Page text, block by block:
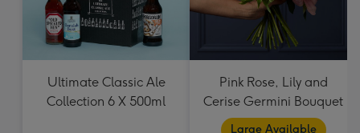
Ultimate Classic Ale
Collection 6 X 500ml
Pink Rose, Lily and
Cerise Germini Bouquet
Large Available